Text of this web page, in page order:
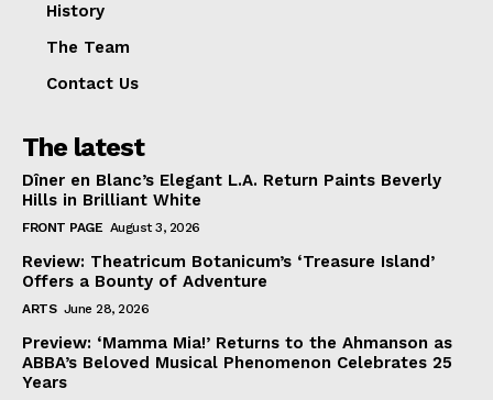
History
The Team
Contact Us
The latest
Dîner en Blanc’s Elegant L.A. Return Paints Beverly
Hills in Brilliant White
FRONT PAGE August 3, 2026
Review: Theatricum Botanicum’s ‘Treasure Island’
Offers a Bounty of Adventure
ARTS June 28, 2026
Preview: ‘Mamma Mia!’ Returns to the Ahmanson as
ABBA’s Beloved Musical Phenomenon Celebrates 25
Years